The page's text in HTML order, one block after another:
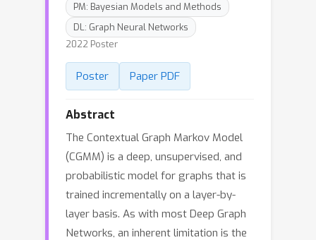
PM: Bayesian Models and Methods
DL: Graph Neural Networks
2022 Poster
Poster Paper PDF
Abstract
The Contextual Graph Markov Model
(CGMM) is a deep, unsupervised, and
probabilistic model for graphs that is
trained incrementally on a layer-by-
layer basis. As with most Deep Graph
Networks, an inherent limitation is the